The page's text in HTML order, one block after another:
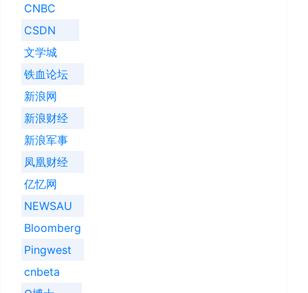
CNBC
CSDN
文学城
铁血论坛
新浪网
新浪财经
新浪军事
凤凰财经
亿忆网
NEWSAU
Bloomberg
Pingwest
cnbeta